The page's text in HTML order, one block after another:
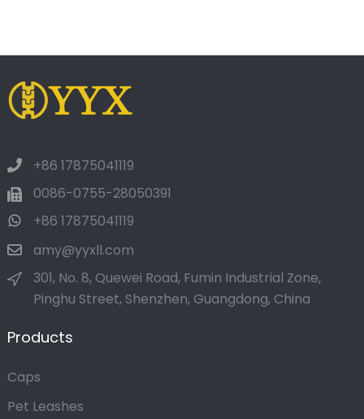
+86 17875041119
0086-0755-28050391
+86 17875041119
amy@yyxll.com
301, No. 8, Quewei Road, Fumin Industrial Zone,
Pinghu Street, Shenzhen, Guangdong, China
Products
Caps
Pet Leashes